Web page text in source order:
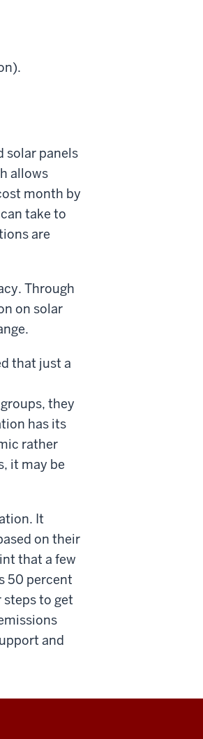
solar panels
allows
month by
take to
are
Through
on solar
that just a
they
has its
rather
it may be
It
on their
that a few
50 percent
to get
and